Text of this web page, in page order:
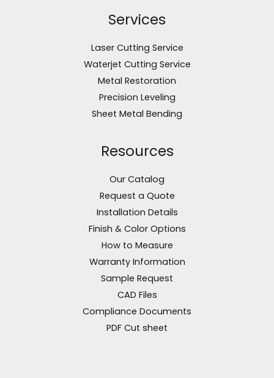
Services
Laser Cutting Service
Waterjet Cutting Service
Metal Restoration
Precision Leveling
Sheet Metal Bending
Resources
Our Catalog
Request a Quote
Installation Details
Finish & Color Options
How to Measure
Warranty Information
Sample Request
CAD Files
Compliance Documents
PDF Cut sheet